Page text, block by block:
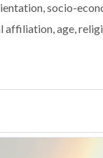
socio-
age,